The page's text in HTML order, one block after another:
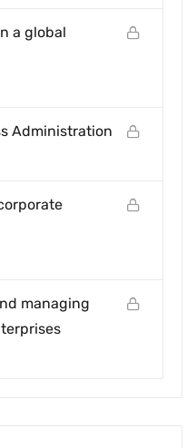
a global
Administration
managing